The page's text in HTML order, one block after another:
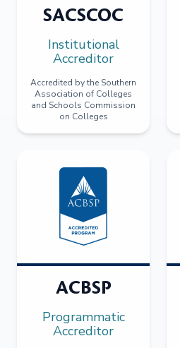
SACSCOC
Institutional
Accreditor
Accredited by the Southern
Association of Colleges
and Schools Commission
on Colleges
ACBSP
Programmatic
Accreditor